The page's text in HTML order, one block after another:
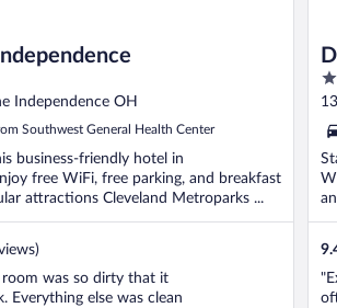
Independence OH
Southwest General Health Center
business-friendly hotel in
free WiFi, free parking, and breakfast
attractions Cleveland Metroparks ...
was so dirty that it
Everything else was clean
4
of
5